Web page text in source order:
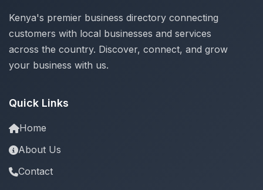
Kenya's premier business directory connecting
customers with local businesses and services
across the country. Discover, connect, and grow
your business with us.
Quick Links
Home
About Us
Contact